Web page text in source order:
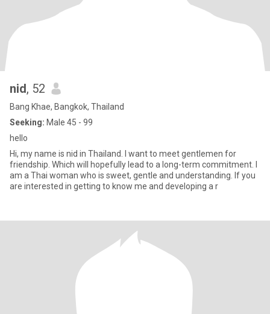
nid, 52
Bang Khae, Bangkok, Thailand
Seeking: Male 45 - 99
hello
Hi, my name is nid in Thailand. I want to meet gentlemen for
friendship. Which will hopefully lead to a long-term commitment. I
am a Thai woman who is sweet, gentle and understanding. If you
are interested in getting to know me and developing a r